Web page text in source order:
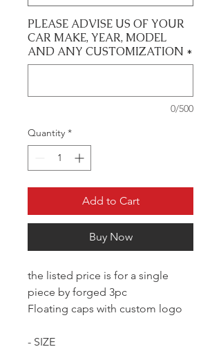
PLEASE ADVISE US OF YOUR
CAR MAKE, YEAR, MODEL
AND ANY CUSTOMIZATION *
0/500
Quantity *
Add to Cart
Buy Now
the listed price is for a single
piece by forged 3pc
Floating caps with custom logo
- SIZE